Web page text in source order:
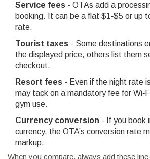
Service fees - OTAs add a
booking. It can be a flat $1‑$5 or up
rate.
Tourist taxes - Some destinations
the displayed price, others list them
checkout.
Resort fees - Even if the night rate
may tack on a mandatory fee for
gym use.
Currency conversion - If you book
currency, the OTA’s conversion rate
markup.
When you compare, always add these